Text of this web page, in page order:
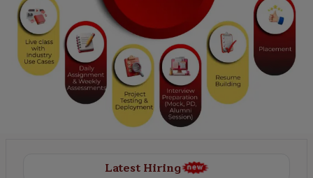
Latest Hiring